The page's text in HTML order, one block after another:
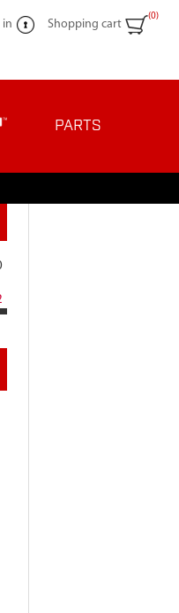
in Shopping cart
(0)
PARTS